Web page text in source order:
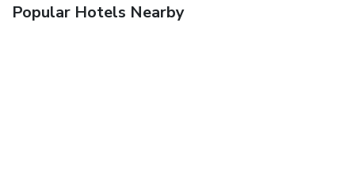
Popular Hotels Nearby